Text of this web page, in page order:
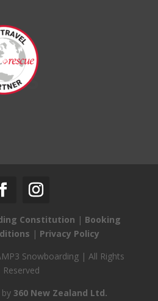
Constitution | Booking
| Privacy Policy
Snowboarding | All Rights
Reserved
360 New Zealand Ltd.